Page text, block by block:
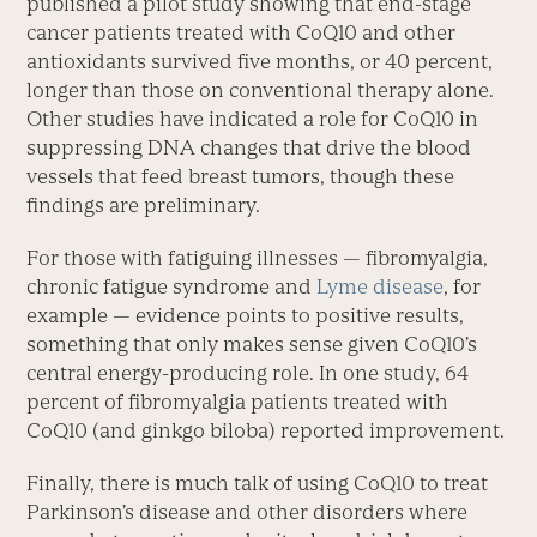
cancer patients treated with CoQ10 and other
antioxidants survived five months, or 40 percent,
longer than those on conventional therapy alone.
Other studies have indicated a role for CoQ10 in
suppressing DNA changes that drive the blood
vessels that feed breast tumors, though these
findings are preliminary.
For those with fatiguing illnesses — fibromyalgia,
chronic fatigue syndrome and Lyme disease, for
example — evidence points to positive results,
something that only makes sense given CoQ10’s
central energy-producing role. In one study, 64
percent of fibromyalgia patients treated with
CoQ10 (and ginkgo biloba) reported improvement.
Finally, there is much talk of using CoQ10 to treat
Parkinson’s disease and other disorders where